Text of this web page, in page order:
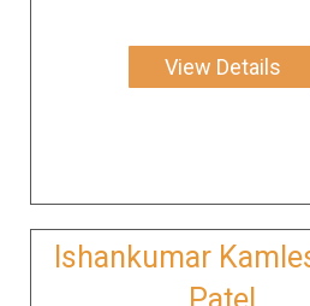
View Details
Ishankumar